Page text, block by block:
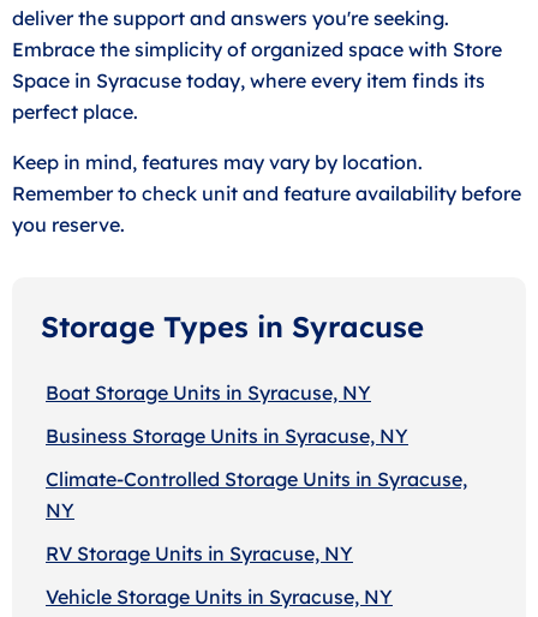
deliver the support and answers you're seeking.
Embrace the simplicity of organized space with Store
Space in Syracuse today, where every item finds its
perfect place.
Keep in mind, features may vary by location.
Remember to check unit and feature availability before
you reserve.
Storage Types in Syracuse
Boat Storage Units in Syracuse, NY
Business Storage Units in Syracuse, NY
Climate-Controlled Storage Units in Syracuse,
NY
RV Storage Units in Syracuse, NY
Vehicle Storage Units in Syracuse, NY